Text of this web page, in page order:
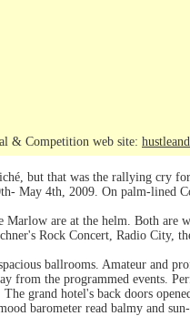
& Competition web site:
but that was the rallying cry
May 4th, 2009. On palm-lined
are at the helm. Both are
Rock Concert, Radio City,
ballrooms. Amateur and
from the programmed events.
grand hotel's back doors
barometer read balmy and